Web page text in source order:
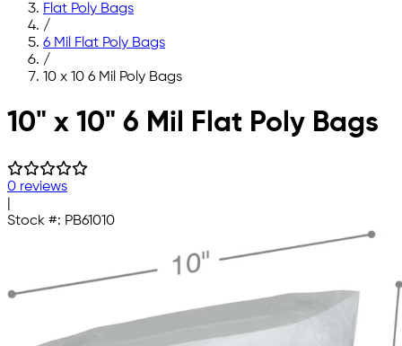
Flat Poly Bags
/
6 Mil Flat Poly Bags
/
10 x 10 6 Mil Poly Bags
Skip to main content
10" x 10" 6 Mil Flat Poly Bags
0 reviews
Stock #: PB61010